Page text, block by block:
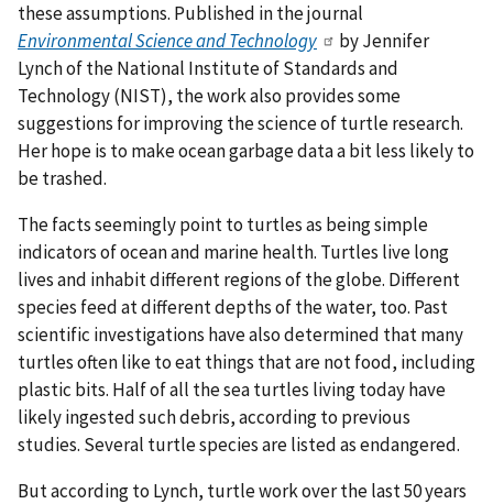
these assumptions. Published in the journal
Environmental Science and Technology
by Jennifer
Lynch of the National Institute of Standards and
Technology (NIST), the work also provides some
suggestions for improving the science of turtle research.
Her hope is to make ocean garbage data a bit less likely to
be trashed.
The facts seemingly point to turtles as being simple
indicators of ocean and marine health. Turtles live long
lives and inhabit different regions of the globe. Different
species feed at different depths of the water, too. Past
scientific investigations have also determined that many
turtles often like to eat things that are not food, including
plastic bits. Half of all the sea turtles living today have
likely ingested such debris, according to previous
studies. Several turtle species are listed as endangered.
But according to Lynch, turtle work over the last 50 years